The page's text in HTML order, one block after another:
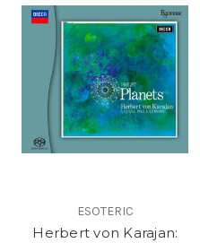
ESOTERIC
Herbert von Karajan: